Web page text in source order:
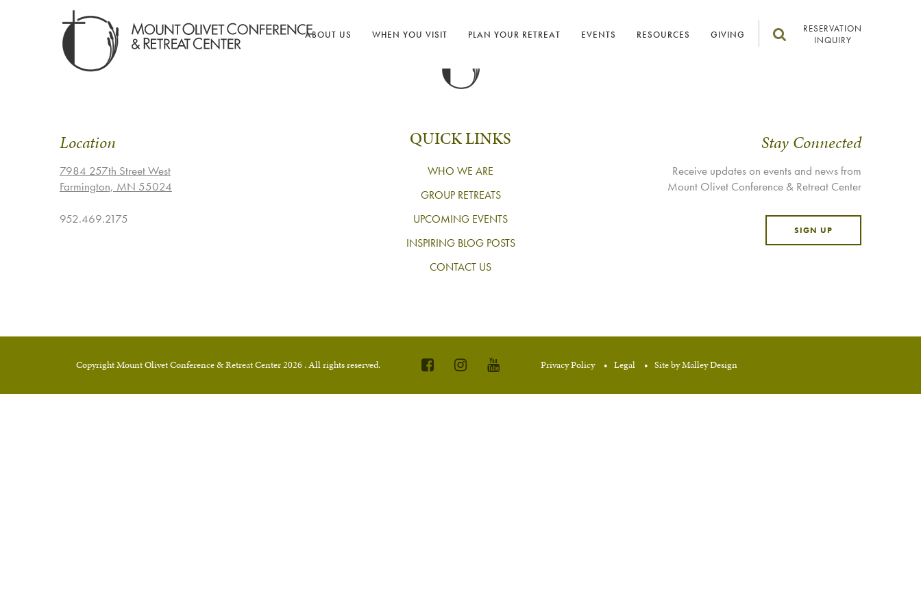
ABOUT US WHEN YOU VISIT PLAN YOUR RETREAT EVENTS RESOURCES GIVING
RESERVATION
INQUIRY
Location
7984 257th Street West
Farmington, MN 55024
952.469.2175
QUICK LINKS
WHO WE ARE
GROUP RETREATS
UPCOMING EVENTS
INSPIRING BLOG POSTS
CONTACT US
Stay Connected
Receive updates on events and news from
Mount Olivet Conference & Retreat Center
SIGN UP
Copyright Mount Olivet Conference & Retreat Center 2026 .All rights reserved. Privacy Policy Legal Site by Malley Design